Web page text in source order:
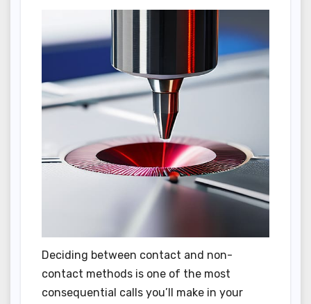
Deciding between contact and non-
contact methods is one of the most
consequential calls you’ll make in your